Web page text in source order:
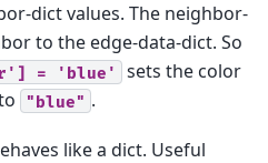
dict values. The neighbor-
to the edge-data-dict. So
= 'blue'
sets the color
"blue" .
like a dict. Useful